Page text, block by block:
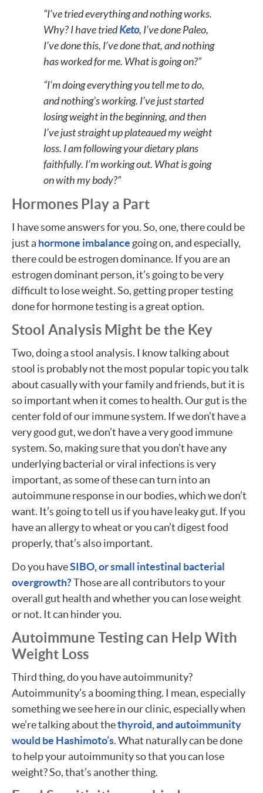
“I’ve tried everything and nothing works.
Why? I have triedKeto, I’ve done Paleo,
I’ve done this, I’ve done that, and nothing
has worked for me. What is going on?”
“I’m doing everything you tell me to do,
and nothing’s working. I’ve just started
losing weight in the beginning, and then
I’ve just straight up plateaued my weight
loss. I am following your dietary plans
faithfully. I’m working out. What is going
on with my body?”
Hormones Play a Part
I have some answers for you. So, one, there could be
just a hormone imbalance going on, and especially,
there could be estrogen dominance. If you are an
estrogen dominant person, it’s going to be very
difficult to lose weight. So, getting proper testing
done for hormone testing is a great option.
Stool Analysis Might be the Key
Two, doing a stool analysis. I know talking about
stool is probably not the most popular topic you talk
about casually with your family and friends, but it is
so important when it comes to health. Our gut is the
center fold of our immune system. If we don’t have a
very good gut, we don’t have a very good immune
system. So, making sure that you don’t have any
underlying bacterial or viral infections is very
important, as some of these can turn into an
autoimmune response in our bodies, which we don’t
want. It’s going to tell us if you have leaky gut. If you
have an allergy to wheat or you can’t digest food
properly, that’s also important.
Do you haveSIBO, or small intestinal bacterial
overgrowth?Those are all contributors to your
overall gut health and whether you can lose weight
or not. It can hinder you.
Autoimmune Testing can Help With
Weight Loss
Third thing, do you have autoimmunity?
Autoimmunity’s a booming thing. I mean, especially
something we see here in our clinic, especially when
we’re talking about thethyroid, and autoimmunity
would be Hashimoto’s. What naturally can be done
to help your autoimmunity so that you can lose
weight? So, that’s another thing.